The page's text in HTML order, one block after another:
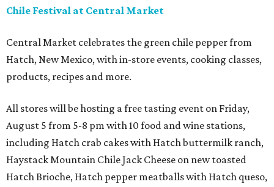
Chile Festival at Central Market
Central Market celebrates the green chile pepper from
Hatch, New Mexico, with in-store events, cooking classes,
products, recipes and more.
All stores will be hosting a free tasting event on Friday,
August 5 from 5-8 pm with 10 food and wine stations,
including Hatch crab cakes with Hatch buttermilk ranch,
Haystack Mountain Chile Jack Cheese on new toasted
Hatch Brioche, Hatch pepper meatballs with Hatch queso,